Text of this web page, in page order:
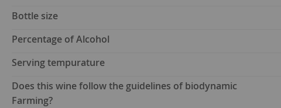
Bottle size
Percentage of Alcohol
Serving tempurature
Does this wine follow the guidelines of biodynamic
Farming?